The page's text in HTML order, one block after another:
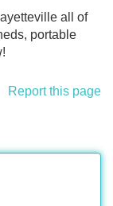
all of
portable
Report this page